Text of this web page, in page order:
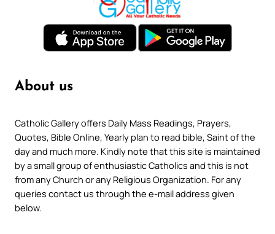
About us
Catholic Gallery offers Daily Mass Readings, Prayers,
Quotes, Bible Online, Yearly plan to read bible, Saint of the
day and much more. Kindly note that this site is maintained
by a small group of enthusiastic Catholics and this is not
from any Church or any Religious Organization. For any
queries contact us through the e-mail address given
below.